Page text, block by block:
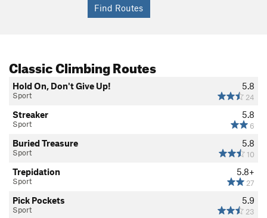
Classic Climbing Routes
5.8
24
Hold On, Don't Give Up!
Sport
5.8
6
Streaker
Sport
5.8
10
Buried Treasure
Sport
5.8+
27
Trepidation
Sport
5.9
23
Pick Pockets
Sport